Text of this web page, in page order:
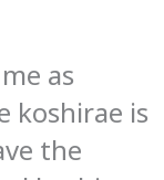
as
koshirae is
the